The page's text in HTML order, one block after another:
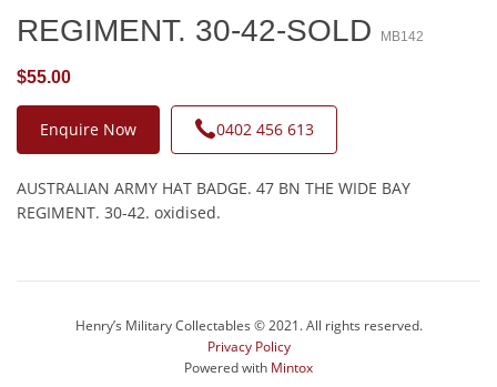
REGIMENT. 30-42-SOLD
MB142
$55.00
Enquire Now 0402 456 613
AUSTRALIAN ARMY HAT BADGE. 47 BN THE WIDE BAY
REGIMENT. 30-42. oxidised.
Henry’s Military Collectables © 2021. All rights reserved.
Privacy Policy
Powered with Mintox